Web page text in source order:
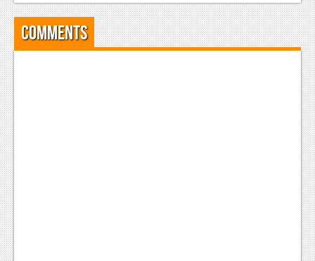
Features
Movies
Comments